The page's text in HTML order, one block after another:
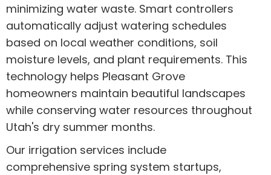
minimizing water waste. Smart controllers
automatically adjust watering schedules
based on local weather conditions, soil
moisture levels, and plant requirements. This
technology helps Pleasant Grove
homeowners maintain beautiful landscapes
while conserving water resources throughout
Utah's dry summer months.
Our irrigation services include
comprehensive spring system startups,